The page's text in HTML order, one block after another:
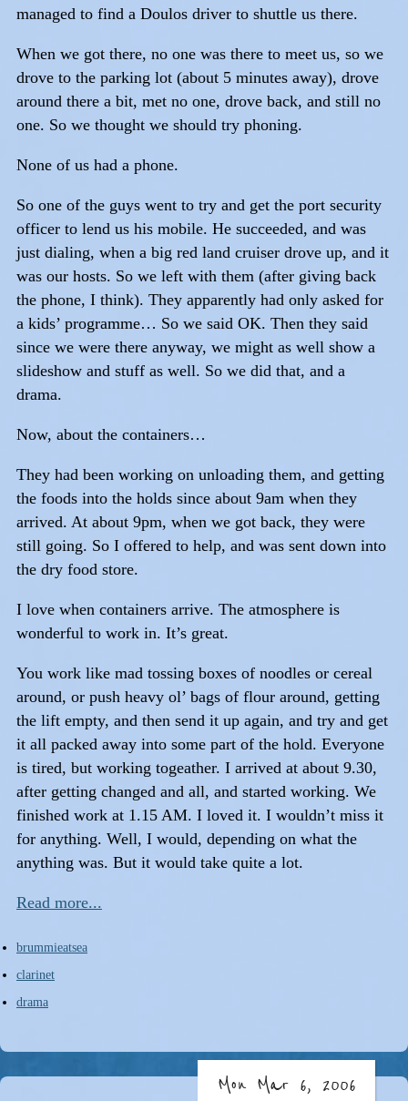
managed to find a Doulos driver to shuttle us there.
When we got there, no one was there to meet us, so we
drove to the parking lot (about 5 minutes away), drove
around there a bit, met no one, drove back, and still no
one. So we thought we should try phoning.
None of us had a phone.
So one of the guys went to try and get the port security
officer to lend us his mobile. He succeeded, and was
just dialing, when a big red land cruiser drove up, and it
was our hosts. So we left with them (after giving back
the phone, I think). They apparently had only asked for
a kids’ programme… So we said OK. Then they said
since we were there anyway, we might as well show a
slideshow and stuff as well. So we did that, and a
drama.
Now, about the containers…
They had been working on unloading them, and getting
the foods into the holds since about 9am when they
arrived. At about 9pm, when we got back, they were
still going. So I offered to help, and was sent down into
the dry food store.
I love when containers arrive. The atmosphere is
wonderful to work in. It’s great.
You work like mad tossing boxes of noodles or cereal
around, or push heavy ol’ bags of flour around, getting
the lift empty, and then send it up again, and try and get
it all packed away into some part of the hold. Everyone
is tired, but working togeather. I arrived at about 9.30,
after getting changed and all, and started working. We
finished work at 1.15 AM. I loved it. I wouldn’t miss it
for anything. Well, I would, depending on what the
anything was. But it would take quite a lot.
Read more...
brummieatsea
clarinet
drama
Mon Mar 6, 2006